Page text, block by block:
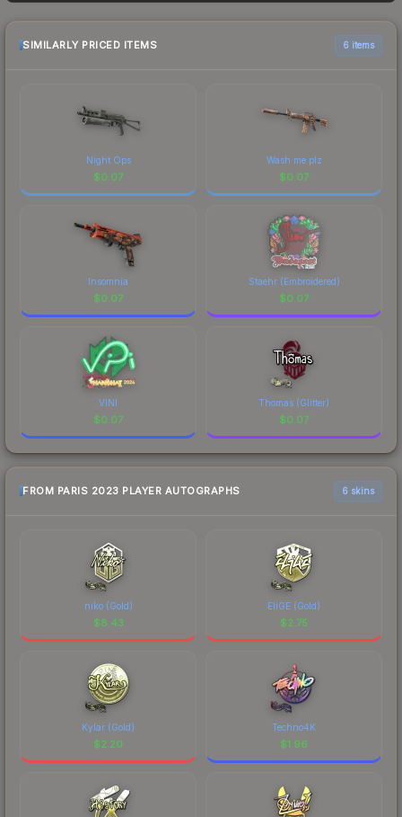
recommend checking the marketplace
comparison table above for the most current
SIMILARLY PRICED ITEMS 6 items
Night Ops
$0.07
Wash me plz
$0.07
Insomnia
$0.07
Staehr (Embroidered)
$0.07
VINI
$0.07
Thomas (Glitter)
$0.07
FROM PARIS 2023 PLAYER AUTOGRAPHS 6 skins
niko (Gold)
$8.43
EliGE (Gold)
$2.75
Kylar (Gold)
$2.20
Techno4K
$1.96